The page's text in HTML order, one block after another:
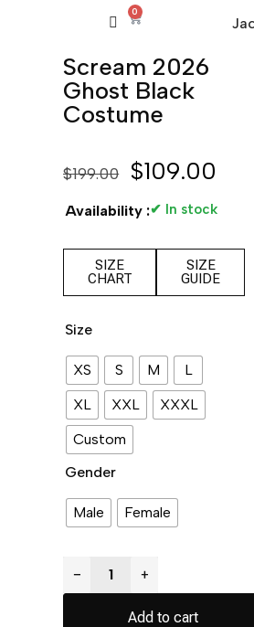
0
Scream 2026
Ghost Black
Costume
$199.00 $109.00
Availability :✔ In stock
SIZE
CHART
SIZE
GUIDE
Size
XS S M
L
XL
XXL
XXXL
Custom
Gender
Male Female
− +
Add to cart